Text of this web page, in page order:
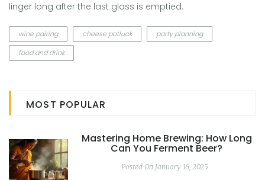
linger long after the last glass is emptied.
wine pairing cheese potluck
party planning
food and drink
MOST POPULAR
Mastering Home Brewing: How Long
Can You Ferment Beer?
Posted On January 16, 2025